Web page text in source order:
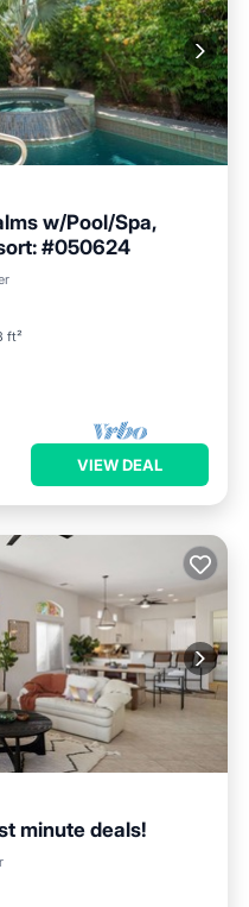
w/Pool/Spa,
#050624
ft²
VIEW DEAL
minute deals!